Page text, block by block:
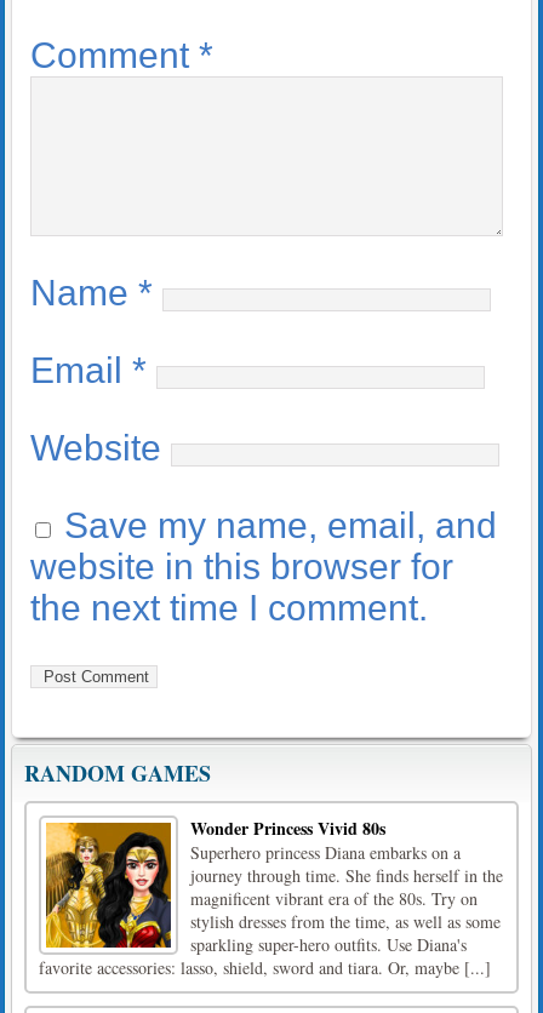
Comment *
Name *
Email *
Website
Save my name, email, and
website in this browser for
the next time I comment.
RANDOM GAMES
Wonder Princess Vivid 80s
Superhero princess Diana embarks on a
journey through time. She finds herself in the
magnificent vibrant era of the 80s. Try on
stylish dresses from the time, as well as some
sparkling super-hero outfits. Use Diana's
favorite accessories: lasso, shield, sword and tiara. Or, maybe [...]